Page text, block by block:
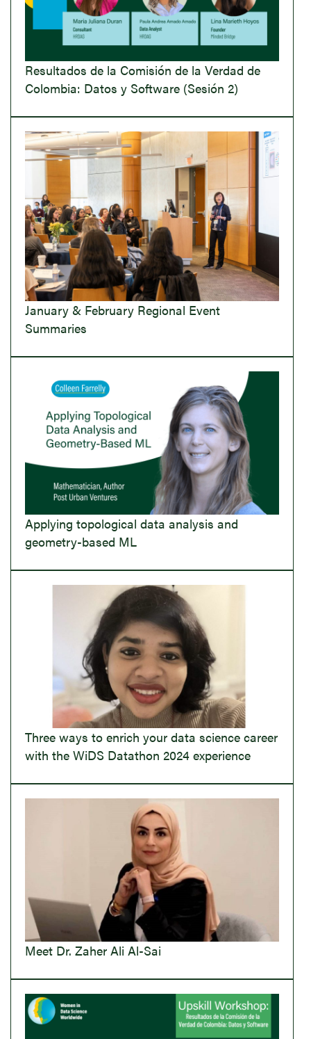
Resultados de la Comisión de la Verdad de
Colombia: Datos y Software (Sesión 2)
January & February Regional Event
Summaries
Applying topological data analysis and
geometry-based ML
Three ways to enrich your data science career
with the WiDS Datathon 2024 experience
Meet Dr. Zaher Ali Al-Sai